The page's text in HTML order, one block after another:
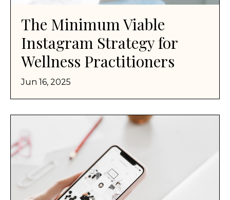
The Minimum Viable
Instagram Strategy for
Wellness Practitioners
Jun 16, 2025